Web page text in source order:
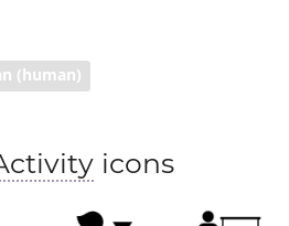
(human)
icons